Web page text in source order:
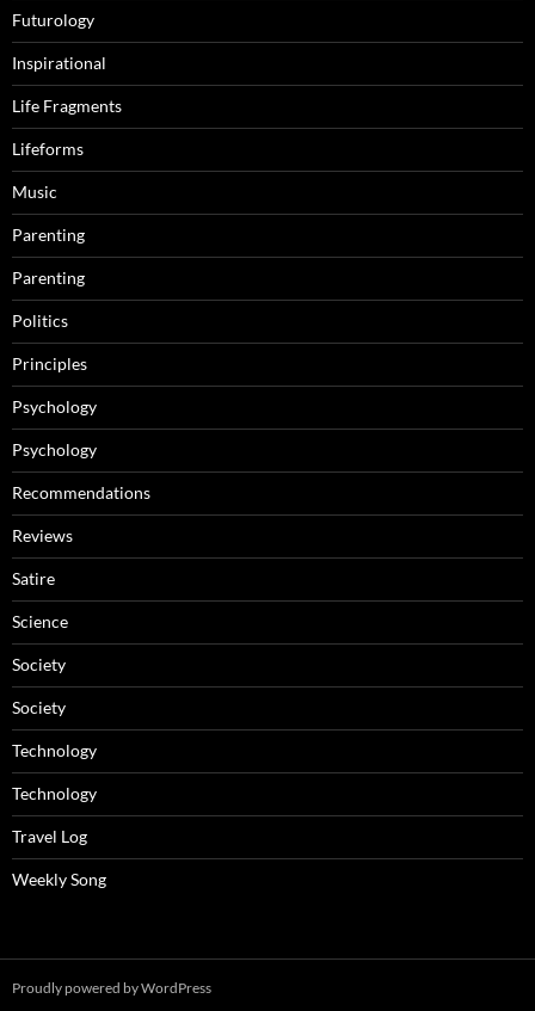
Futurology
Inspirational
Life Fragments
Lifeforms
Music
Parenting
Parenting
Politics
Principles
Psychology
Psychology
Recommendations
Reviews
Satire
Science
Society
Society
Technology
Technology
Travel Log
Weekly Song
Proudly powered by WordPress